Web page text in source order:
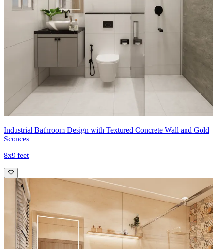
Industrial Bathroom Design with Textured Concrete Wall and Gold
Sconces
8x9 feet